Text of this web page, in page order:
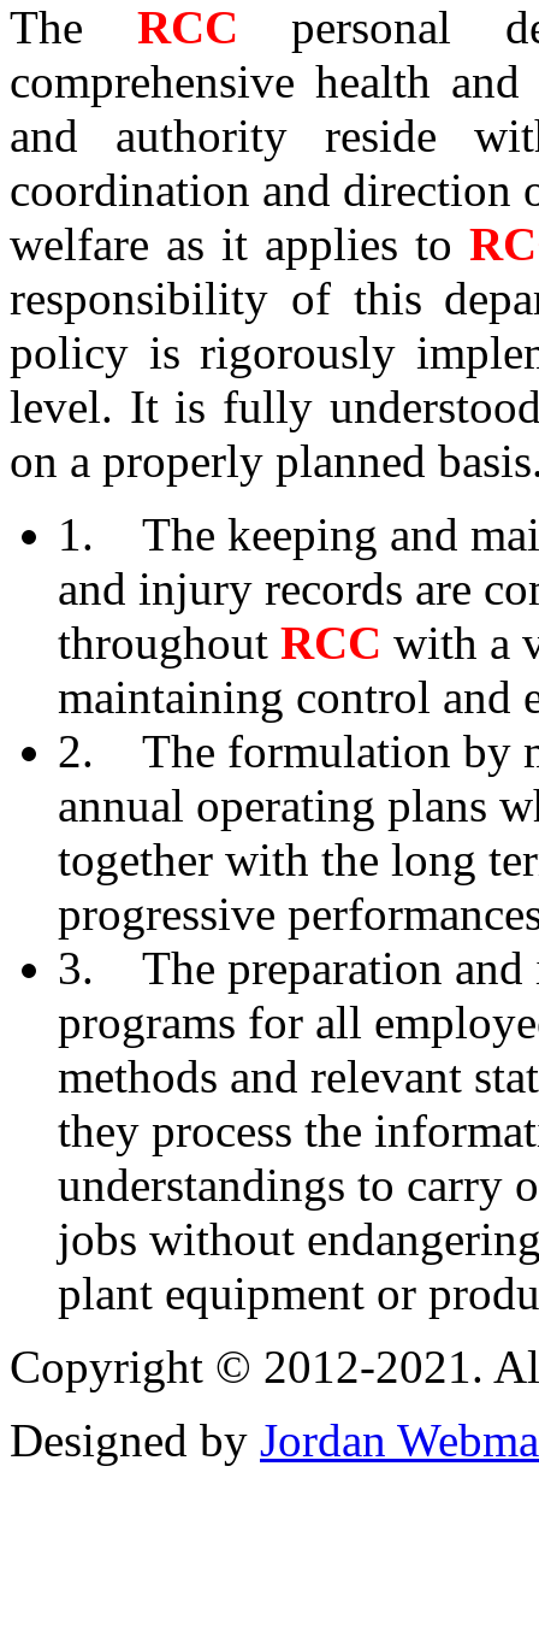
The RCC personal
comprehensive health
and authority reside
coordination and direction
welfare as it applies to
responsibility of this
policy is rigorously
level. It is fully
on a properly planned
1. The keeping and
and injury records are
throughout RCC with a
maintaining control and
2. The formulation by
annual operating plans
together with the long
progressive
3. The preparation and
programs for all
methods and relevant
they process the
understandings to carry
jobs without
plant equipment or
Copyright © 2012-2021.
Designed by Jordan